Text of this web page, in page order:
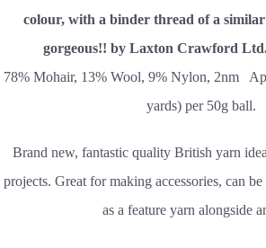
colour, with a binder thread of a similar
gorgeous!! by Laxton Crawford
78% Mohair, 13% Wool, 9% Nylon, 2nm
yards) per 50g ball.
Brand new, fantastic quality British yarn
projects. Great for making accessories, can
as a feature yarn alongside